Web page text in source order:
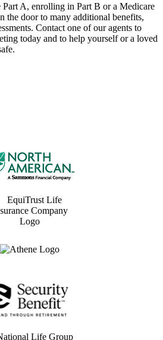
A, enrolling in Part B or a Medicare
the door to many additional benefits,
Contact one of our agents to
today and to help yourself or a loved